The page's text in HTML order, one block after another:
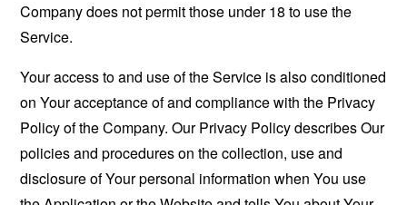
Company does not permit those under 18 to use the
Service.
Your access to and use of the Service is also conditioned
on Your acceptance of and compliance with the Privacy
Policy of the Company. Our Privacy Policy describes Our
policies and procedures on the collection, use and
disclosure of Your personal information when You use